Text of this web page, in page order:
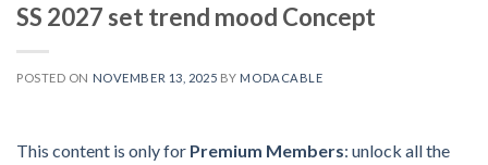
SS 2027 set trend mood Concept
POSTED ON NOVEMBER 13, 2025 BY MODACABLE
This content is only for Premium Members: unlock all the